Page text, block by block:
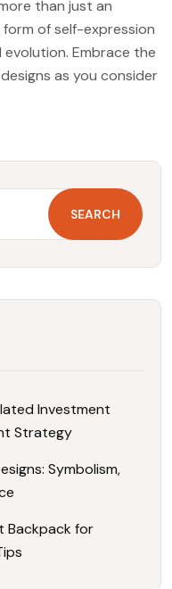
than just an
of self-expression
Embrace the
as you consider
SEARCH
Investment
Strategy
Symbolism,
Backpack for